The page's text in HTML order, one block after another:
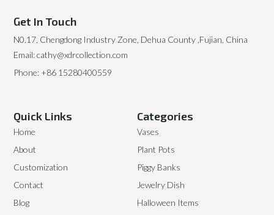
Categories
Vases
Plant Pots
Piggy Banks
Jewelry Dish
Halloween Items
Quick Links
Home
About
Customization
Contact
Blog
Get In Touch
N0.17, Chengdong Industry Zone, Dehua County ,Fujian, China
Email: cathy@xdrcollection.com
Phone: +86 15280400559